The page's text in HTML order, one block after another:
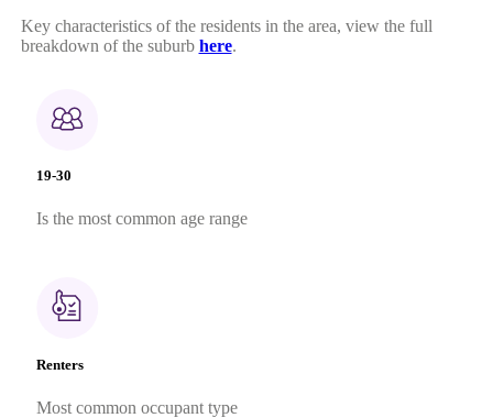
Key characteristics of the residents in the area, view the full
breakdown of the suburb here.
19-30
Is the most common age range
Renters
Most common occupant type